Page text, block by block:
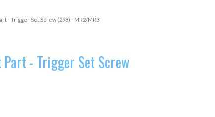
- Trigger Set Screw (298) - MR2/MR3
- Trigger Set Screw